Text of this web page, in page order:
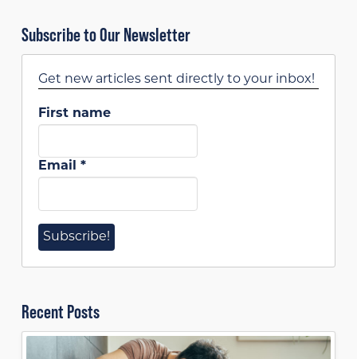
Subscribe to Our Newsletter
Get new articles sent directly to your inbox!
First name
Email *
Recent Posts